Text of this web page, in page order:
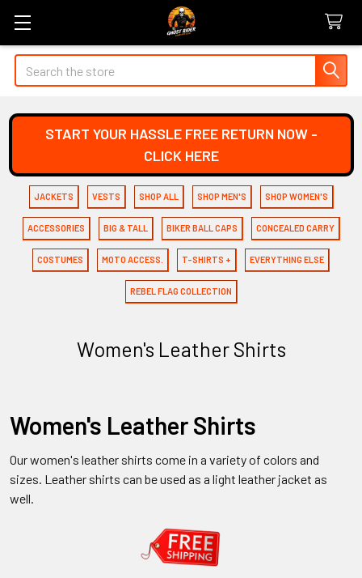
Search
START YOUR HASSLE FREE RETURN NOW -
CLICK HERE
JACKETS VESTS SHOP ALL SHOP MEN'S SHOP WOMEN'S
ACCESSORIES BIG & TALL BIKER BALL CAPS CONCEALED CARRY
COSTUMES MOTO ACCESS. T-SHIRTS + EVERYTHING ELSE
REBEL FLAG COLLECTION
Women's Leather Shirts
Women's Leather Shirts
Our women's leather shirts come in a variety of colors and
sizes. Leather shirts can be used as a light leather jacket as
well.